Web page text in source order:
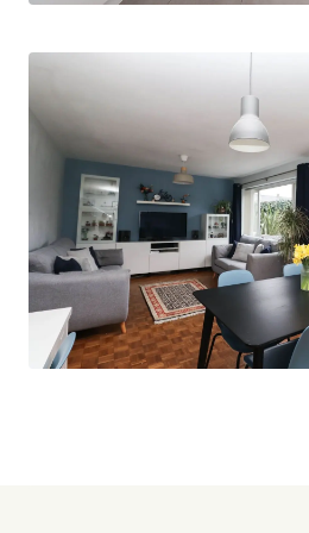
proportioned bedrooms,
complete with built-in
excellent storage. The main
completes the first-floor
finished to a good standard.
Externally, the rear garden is
and includes a hardstanding
and BBQ space, making it
relaxation and entertaining.